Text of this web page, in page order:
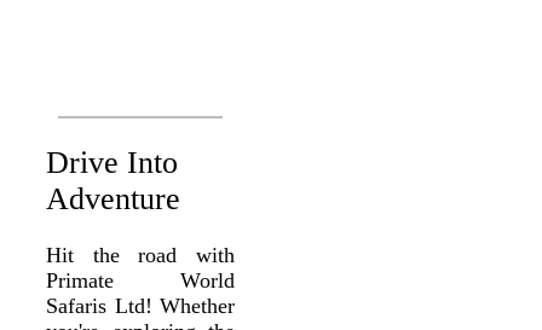
Drive Into
Adventure
Hit the road with
Primate World
Safaris Ltd! Whether